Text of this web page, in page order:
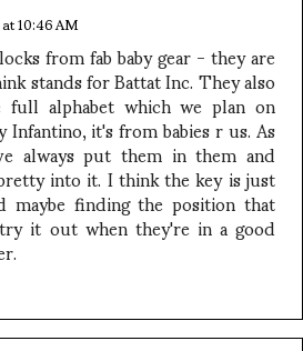
10:46 AM
from fab baby gear - they are
stands for Battat Inc. They also
alphabet which we plan on
it's from babies r us. As
always put them in them and
into it. I think the key is just
finding the position that
it out when they're in a good